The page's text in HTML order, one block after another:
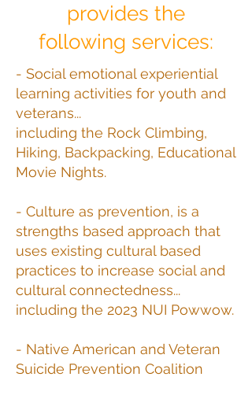
provides the
following services:
- Social emotional experiential
learning activities for youth and
veterans...
including the Rock Climbing,
Hiking, Backpacking, Educational
Movie Nights.
- Culture as prevention, is a
strengths based approach that
uses existing cultural based
practices to increase social and
cultural connectedness...
including the 2023 NUI Powwow.
- Native American and Veteran
Suicide Prevention Coalition